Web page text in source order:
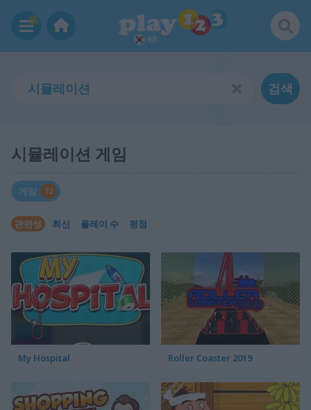
KR
검색
시뮬레이션 게임
게임 72
관련성 최신 플레이 수 평점
My Hospital Roller Coaster 2019